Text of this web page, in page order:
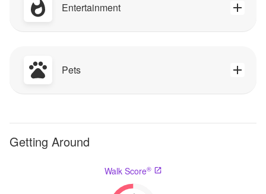
Entertainment
Pets
Getting Around
Walk Score®